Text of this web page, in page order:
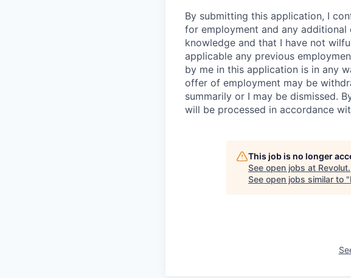
By submitting this application, I
for employment and any
knowledge and that I have not
applicable any previous
by me in this application is in any
offer of employment may be
summarily or I may be dismissed.
will be processed in accordance
This job is no longer
See open jobs at Revolut.
See open jobs similar to "